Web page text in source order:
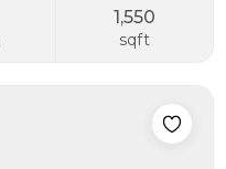
1,550
sqft